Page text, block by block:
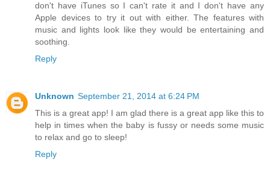
don't have iTunes so I can't rate it and I don't have any
Apple devices to try it out with either. The features with
music and lights look like they would be entertaining and
soothing.
Reply
Unknown September 21, 2014 at 6:24 PM
This is a great app! I am glad there is a great app like this to
help in times when the baby is fussy or needs some music
to relax and go to sleep!
Reply